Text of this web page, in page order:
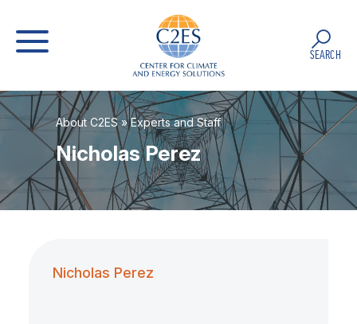
SEARCH
About C2ES»Experts and Staff
Nicholas Perez
Nicholas Perez